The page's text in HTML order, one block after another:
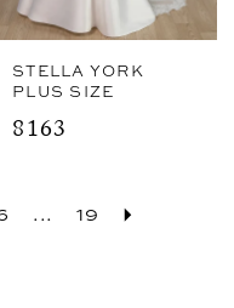
STELLA YORK
PLUS SIZE
8163
... 19